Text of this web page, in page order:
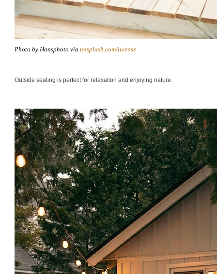
Photo by Hansphoto via unsplash.com/license
Outside seating is perfect for relaxation and enjoying nature.